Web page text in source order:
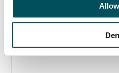
clearance required prior to
On-site Interviews:6th and